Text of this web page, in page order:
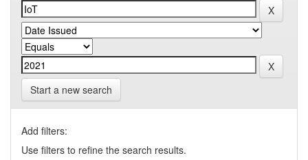
Start a new search
Add filters:
Use filters to refine the search results.